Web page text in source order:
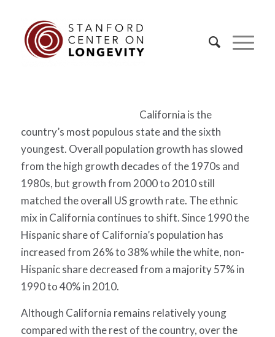
California is the
country’s most populous state and the sixth
youngest. Overall population growth has slowed
from the high growth decades of the 1970s and
1980s, but growth from 2000 to 2010 still
matched the overall US growth rate. The ethnic
mix in California continues to shift. Since 1990 the
Hispanic share of California’s population has
increased from 26% to 38% while the white, non-
Hispanic share decreased from a majority 57% in
1990 to 40% in 2010.
Although California remains relatively young
compared with the rest of the country, over the